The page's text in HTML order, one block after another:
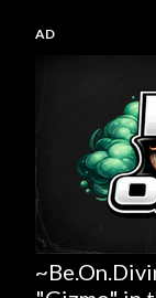
AD